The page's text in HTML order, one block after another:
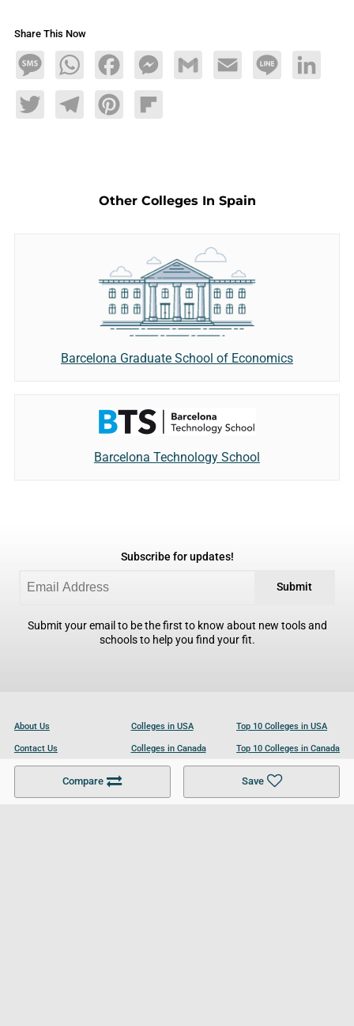
Share This Now
MessageWhatsAppFacebookMessengerGmail Email Line LinkedIn
TwitterTelegramPinterestFlipboard
Compare Save
Other Colleges In Spain
Barcelona Graduate School of Economics
Barcelona Technology School
Subscribe for updates!
Submit
Submit your email to be the first to know about new tools and
schools to help you find your fit.
About Us
Contact Us
Become a Partner
Colleges in USA
Colleges in Canada
Colleges in UK
Top 10 Colleges in USA
Top 10 Colleges in Canada